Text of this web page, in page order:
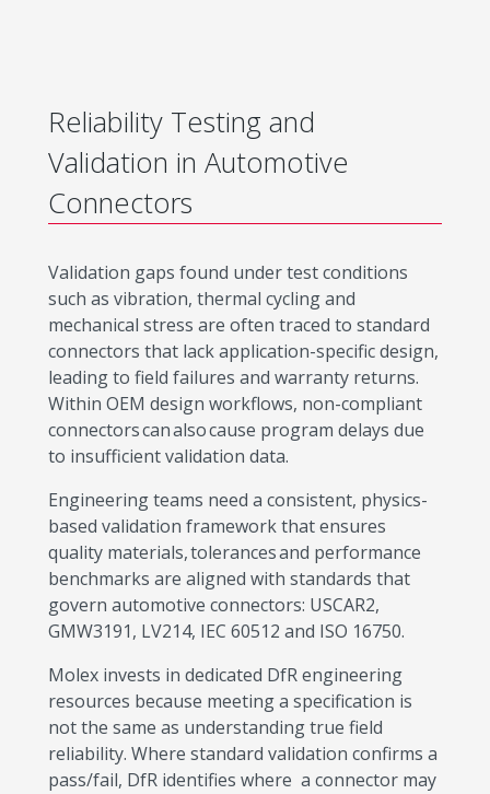
Reliability Testing and
Validation in Automotive
Connectors
Validation gaps found under test conditions
such as vibration, thermal cycling and
mechanical stress are often traced to standard
connectors that lack application-specific design,
leading to field failures and warranty returns.
Within OEM design workflows, non-compliant
connectors can also cause program delays due
to insufficient validation data.
Engineering teams need a consistent, physics-
based validation framework that ensures
quality materials, tolerances and performance
benchmarks are aligned with standards that
govern automotive connectors: USCAR2,
GMW3191, LV214, IEC 60512 and ISO 16750.
Molex invests in dedicated DfR engineering
resources because meeting a specification is
not the same as understanding true field
reliability. Where standard validation confirms a
pass/fail, DfR identifies where a connector may